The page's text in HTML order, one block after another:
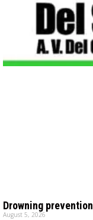
Drowning prevention
August 5, 2026